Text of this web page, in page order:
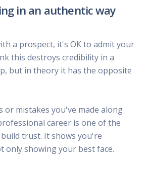
in an authentic way
a prospect, it's OK to admit your
this destroys credibility in a
but in theory it has the opposite
or mistakes you've made along
career is one of the
trust. It shows you're
only showing your best face.